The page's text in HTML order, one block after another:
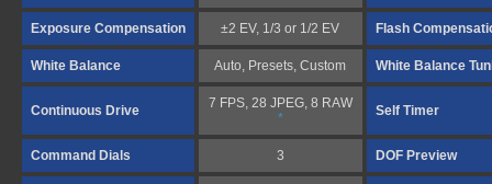
Exposure Compensation ±2 EV, 1/3 or 1/2 EV Flash
White Balance Auto, Presets, Custom White Balance
Continuous Drive
7 FPS, 28 JPEG, 8 RAW
*
Self Timer
Command Dials 3 DOF Preview